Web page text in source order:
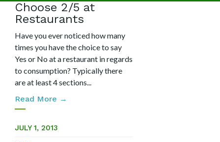
Choose 2/5 at
Restaurants
Have you ever noticed how many
times you have the choice to say
Yes or No at a restaurant in regards
to consumption? Typically there
are at least 4 sections...
Read More →
JULY 1, 2013